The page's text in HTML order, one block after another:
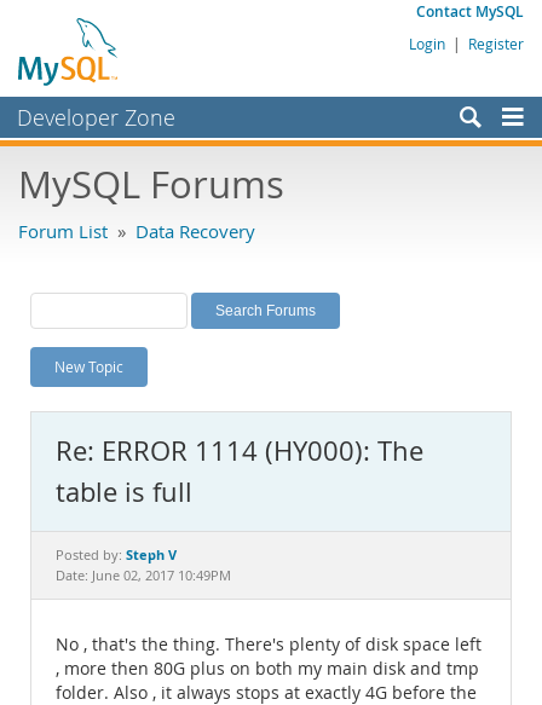
Contact MySQL
Login | Register
Developer Zone
Bugs
Labs
Planet MySQL
News and Events
MySQL.com
Downloads
Documentation
MySQL Forums
Forum List » Data Recovery
New Topic
Re: ERROR 1114 (HY000): The
table is full
Posted by: Steph V
Date: June 02, 2017 10:49PM
No , that's the thing. There's plenty of disk space left
, more then 80G plus on both my main disk and tmp
folder. Also , it always stops at exactly 4G before the